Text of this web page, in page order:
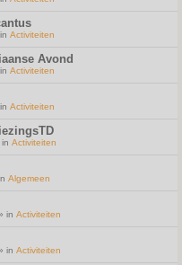
Activiteiten
Avond
Activiteiten
Activiteiten
Activiteiten
Algemeen
in Activiteiten
in Activiteiten